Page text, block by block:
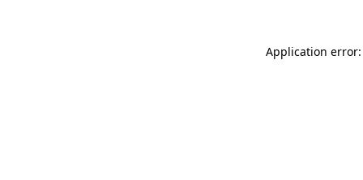
Application